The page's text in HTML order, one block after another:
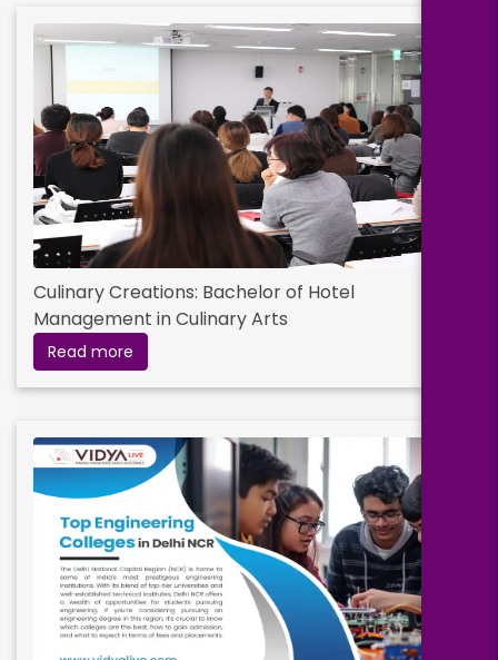
Culinary Creations: Bachelor of Hotel
Management in Culinary Arts
Read more